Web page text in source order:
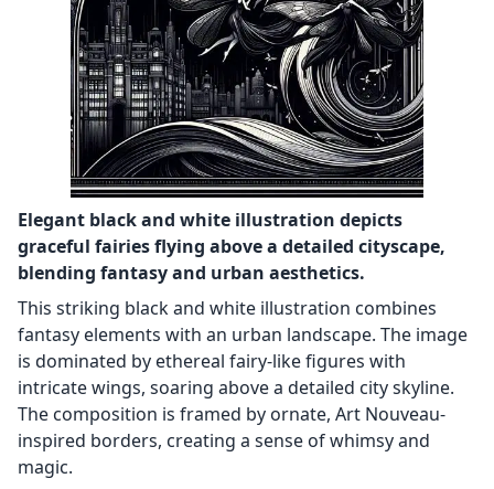
Elegant black and white illustration depicts
graceful fairies flying above a detailed cityscape,
blending fantasy and urban aesthetics.
This striking black and white illustration combines
fantasy elements with an urban landscape. The image
is dominated by ethereal fairy-like figures with
intricate wings, soaring above a detailed city skyline.
The composition is framed by ornate, Art Nouveau-
inspired borders, creating a sense of whimsy and
magic.